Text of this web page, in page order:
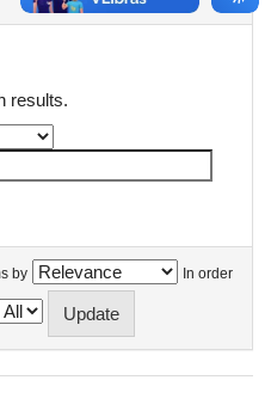
results.
by In order